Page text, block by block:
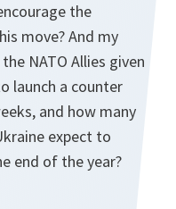
the
move? And my
NATO Allies given
launch a counter
and how many
expect to
end of the year?